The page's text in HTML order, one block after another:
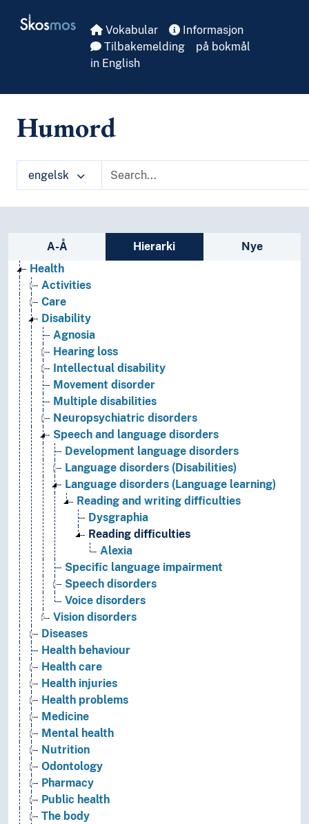
Skosmos Vokabular
Informasjon
Tilbakemelding
på bokmål
in English
Humord
engelsk
Sidefelt: navigér i vokabularet
A-Å Hierarki
Nye
Health
Activities
Care
Disability
Agnosia
Hearing loss
Intellectual disability
Movement disorder
Multiple disabilities
Neuropsychiatric disorders
Speech and language disorders
Development language disorders
Language disorders (Disabilities)
Language disorders (Language learning)
Reading and writing difficulties
Dysgraphia
Reading difficulties
Alexia
Specific language impairment
Speech disorders
Voice disorders
Vision disorders
Diseases
Health behaviour
Health care
Health injuries
Health problems
Medicine
Mental health
Nutrition
Odontology
Pharmacy
Public health
The body